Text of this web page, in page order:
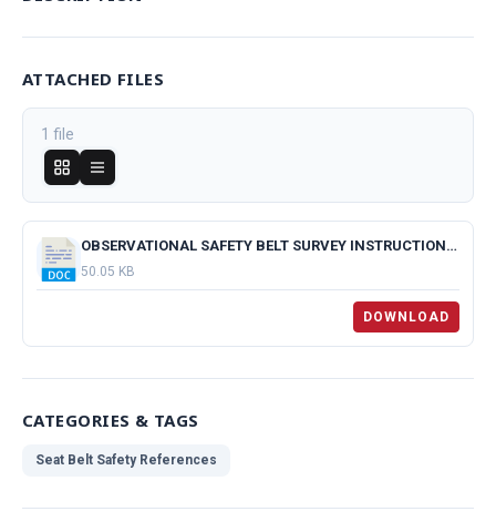
ATTACHED FILES
1 file
OBSERVATIONAL SAFETY BELT SURVEY INSTRUCTIONS.docx
50.05 KB
DOWNLOAD
CATEGORIES & TAGS
Seat Belt Safety References